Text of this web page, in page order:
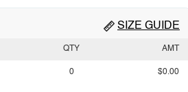
SIZE GUIDE
QTY AMT
0 $0.00